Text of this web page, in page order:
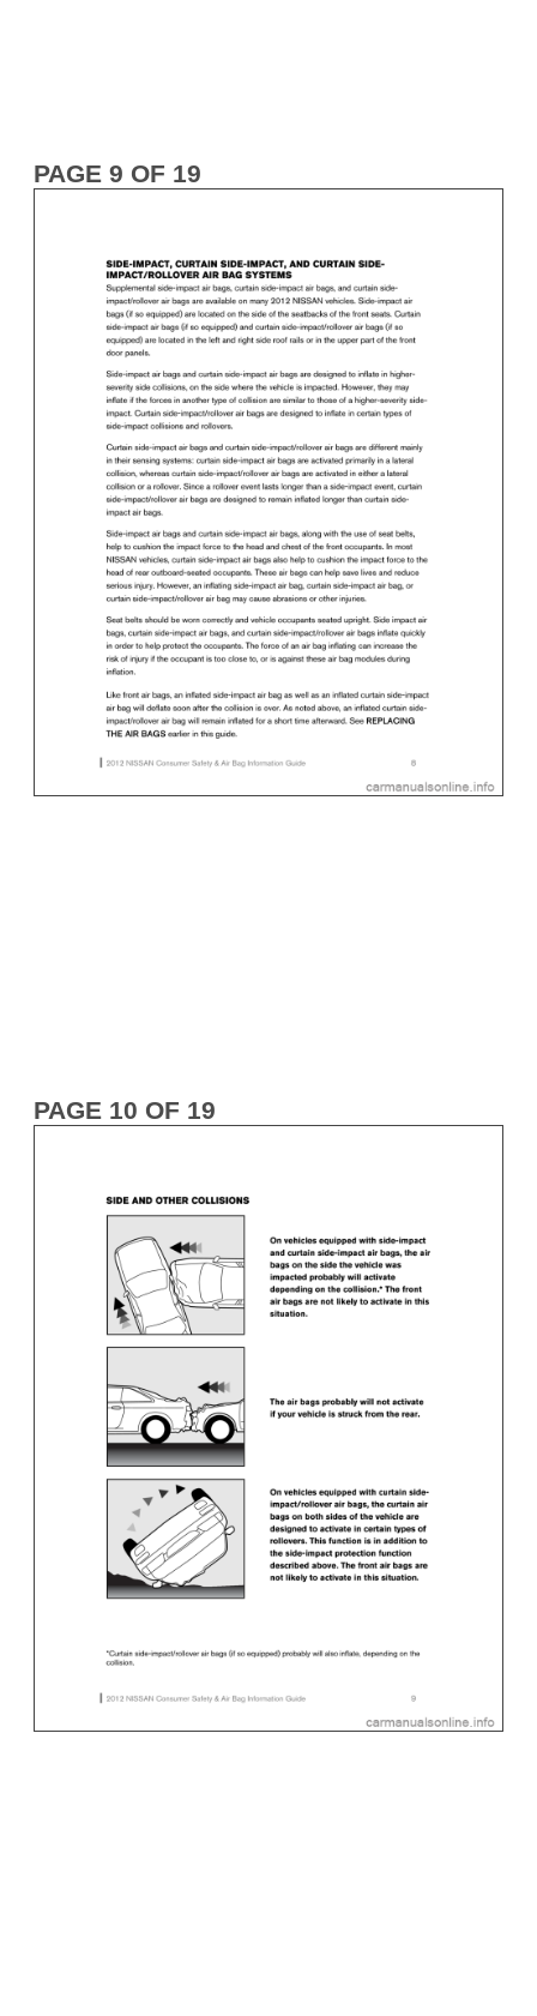
PAGE 9 OF 19
PAGE 10 OF 19